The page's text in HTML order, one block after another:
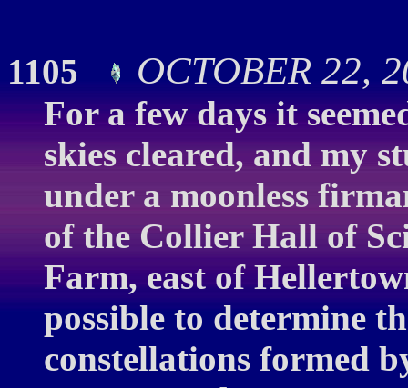
1105 OCTOBER 22,
For a few days it
skies cleared, and my
under a moonless
of the Collier Hall of
Farm, east of
possible to determine
constellations formed